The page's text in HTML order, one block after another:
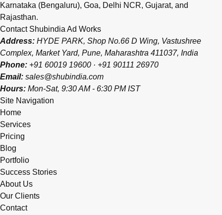
Karnataka (Bengaluru), Goa, Delhi NCR, Gujarat, and
Rajasthan.
Contact Shubindia Ad Works
Address: HYDE PARK, Shop No.66 D Wing, Vastushree
Complex, Market Yard, Pune, Maharashtra 411037, India
Phone: +91 60019 19600 · +91 90111 26970
Email: sales@shubindia.com
Hours: Mon-Sat, 9:30 AM - 6:30 PM IST
Site Navigation
Home
Services
Pricing
Blog
Portfolio
Success Stories
About Us
Our Clients
Contact